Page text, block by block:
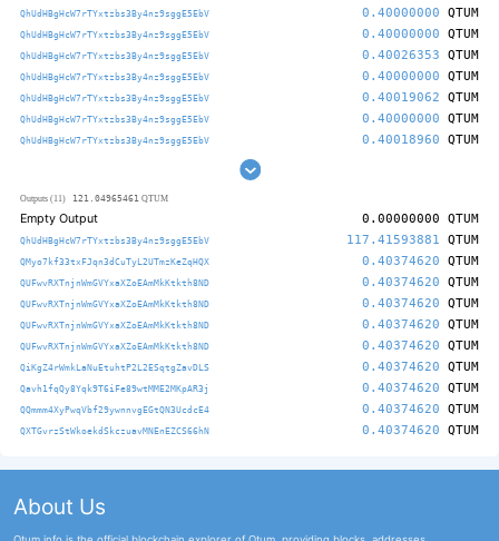
QhUdHBgHcW7rTYxtzbs3By4nz9sggE5EbV 0.40000000 QTUM
QhUdHBgHcW7rTYxtzbs3By4nz9sggE5EbV 0.40000000 QTUM
QhUdHBgHcW7rTYxtzbs3By4nz9sggE5EbV 0.40026353 QTUM
QhUdHBgHcW7rTYxtzbs3By4nz9sggE5EbV 0.40000000 QTUM
QhUdHBgHcW7rTYxtzbs3By4nz9sggE5EbV 0.40019062 QTUM
QhUdHBgHcW7rTYxtzbs3By4nz9sggE5EbV 0.40000000 QTUM
QhUdHBgHcW7rTYxtzbs3By4nz9sggE5EbV 0.40018960 QTUM
Outputs (11) 121.04965461 QTUM
Empty Output 0.00000000 QTUM
QhUdHBgHcW7rTYxtzbs3By4nz9sggE5EbV 117.41593881 QTUM
QMyo7kf33txFJqn3dCuTyL2UTmzKeZqHQX 0.40374620 QTUM
QUFwvRXTnjnWmGVYxaXZoEAmMkKtkth8ND 0.40374620 QTUM
QUFwvRXTnjnWmGVYxaXZoEAmMkKtkth8ND 0.40374620 QTUM
QUFwvRXTnjnWmGVYxaXZoEAmMkKtkth8ND 0.40374620 QTUM
QUFwvRXTnjnWmGVYxaXZoEAmMkKtkth8ND 0.40374620 QTUM
QiKgZ4rWmkLaNuEtuhtP2L2ESqtgZavDLS 0.40374620 QTUM
Qavh1fqQy8Yqk9T6iFe89wtMME2MKpAR3j 0.40374620 QTUM
QQmmm4XyPwqVbf29ywnnvgEGtQN3UcdcE4 0.40374620 QTUM
QXTGvrzStWkoekdSkczuavMNEnEZCS66hN 0.40374620 QTUM
About Us